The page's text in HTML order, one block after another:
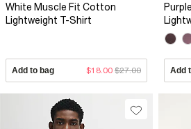
White Muscle Fit Cotton
Lightweight T-Shirt
Add to bag $18.00 $27.00 Add